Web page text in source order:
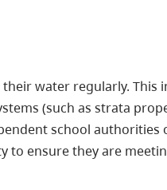
water regularly. This
(such as strata
school authorities
to ensure they are